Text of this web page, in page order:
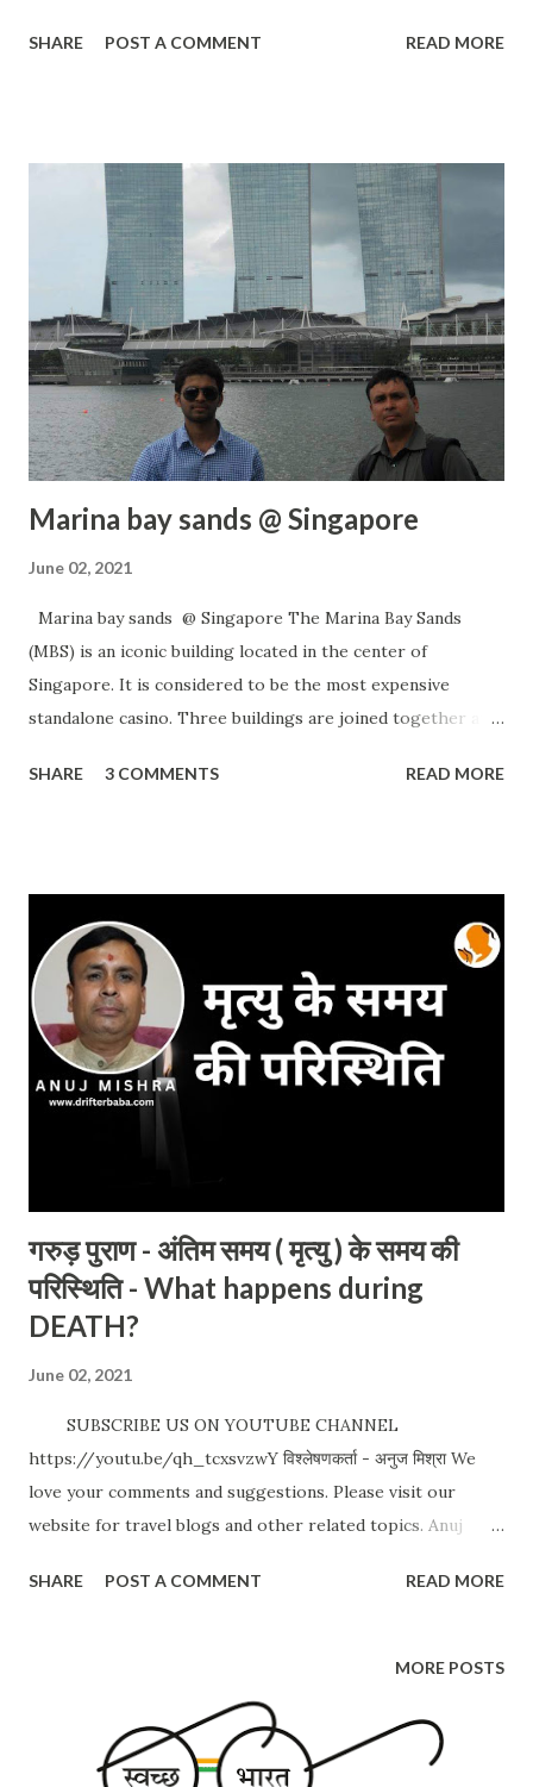
+++++++++++++++++ कानीन पुत्र सहोढ पुत्र शौद्घ पुत्र पौनर्भव पुत्र
https://www.drifterbaba.com/ Whatsapp / Call: +91
9900144384 #SanatanDharma #GarudPuran #Shradh
Date: 06 Jun 2021 CLICK FOR MORE POSTS
SHARE POST A COMMENT READ MORE
Marina bay sands @ Singapore
June 02, 2021
Marina bay sands @ Singapore The Marina Bay Sands
(MBS) is an iconic building located in the center of
Singapore. It is considered to be the most expensive
standalone casino. Three buildings are joined together at
best there. One can go to the top floor after paying the
visit place. Timing: It's open 24hrs as it is part of the city
and you can have a look from outside but the official
visiting timing is 11:00 AM to 09:00 PM. (ALL DAY) Best
time to visit: All time. Entry Fees / Charges: For
Adults: Rs. 900.00 For Children : FREE Address :
Marina bay sands 10 Bayfront Ave, Singapore 018956
SHARE 3 COMMENTS READ MORE
गरुड़ पुराण - अंतिम समय ( मृत्यु ) के समय की
परिस्थिति - What happens during
DEATH?
June 02, 2021
SUBSCRIBE US ON YOUTUBE CHANNEL
https://youtu.be/qh_tcxsvzwY विश्लेषणकर्ता - अनुज मिश्रा We
love your comments and suggestions. Please visit our
website for travel blogs and other related topics. Anuj
+91 9900144384 #SanatanDharma #GarudPuran #Death
SHARE POST A COMMENT READ MORE
MORE POSTS